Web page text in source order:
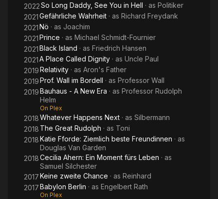
2022So Long Daddy, See You in Hell · as Politiker
2021Gefährliche Wahrheit · as Richard Freydank
2021Nö · as Joachim
2021Prince · as Michael Schmidt-Fournier
2021Black Island · as Friedrich Hansen
2021A Place Called Dignity · as Uncle Paul
2019Relativity · as Aron's Father
2019Prof. Wall im Bordell · as Professor Wall
2019Bauhaus - A New Era · as Professor Rudolph
Helm
On Plex
2018Whatever Happens Next · as Silbermann
2018 The Great Rudolph · as Toni
2018Katie Fforde: Ziemlich beste Freundinnen · as
Douglas Van Garden
2018Cecilia Ahern: Ein Moment fürs Leben · as
Samuel Silchester
2017Keine zweite Chance · as Reinhard
2017Babylon Berlin · as Engelbert Rath
On Plex